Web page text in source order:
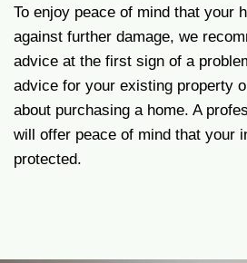
To enjoy peace of mind that your
against further damage, we
advice at the first sign of a
advice for your existing property
about purchasing a home. A
will offer peace of mind that your
protected.